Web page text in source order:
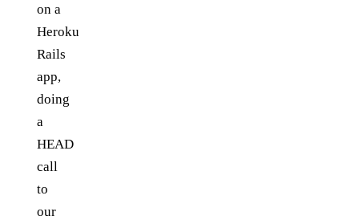
on a
Heroku
Rails
app,
doing
a
HEAD
call
to
our